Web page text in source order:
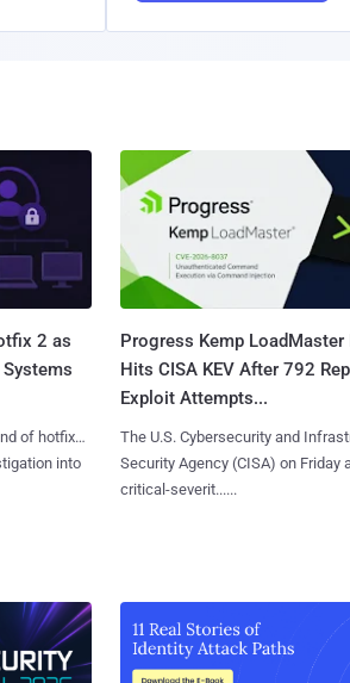
2 as
of hotfixes
into
Progress Kemp LoadMaster
Hits CISA KEV After 792
Exploit Attempts...
The U.S. Cybersecurity and
Security Agency (CISA) on Friday
critical-severit......